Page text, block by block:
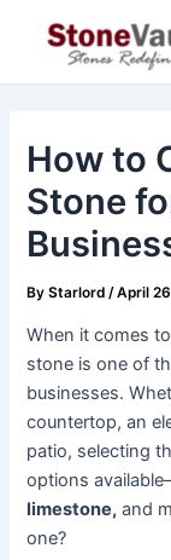
How to
Stone
ByStarlord /April
When it comes
stone is one of
businesses.
countertop, an
patio, selecting
options
limestone, and
one?
navigation